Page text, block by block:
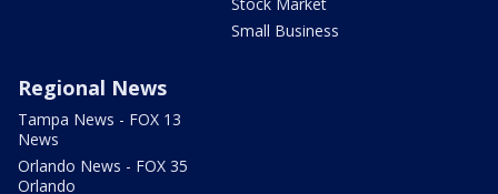
Small Business
Regional News
Tampa News - FOX 13
News
Orlando News - FOX 35
Orlando